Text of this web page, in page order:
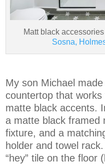
Matt black
Sosna,
My son Michael
countertop that
matte black accents.
a matte black framed
fixture, and a
holder and towel
“hey” tile on the floor